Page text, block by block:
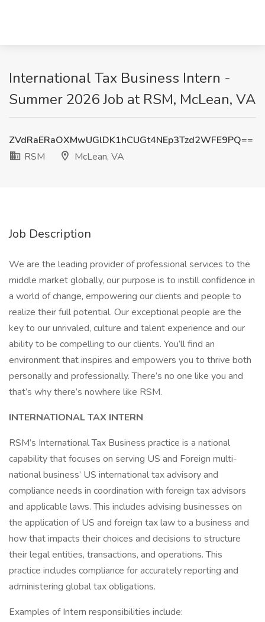
International Tax Business Intern -
Summer 2026 Job at RSM, McLean, VA
ZVdRaERaOXMwUGlDK1hCUGt4NEp3Tzd2WFE9PQ==
RSM
McLean, VA
Job Description
We are the leading provider of professional services to the
middle market globally, our purpose is to instill confidence in
a world of change, empowering our clients and people to
realize their full potential. Our exceptional people are the
key to our unrivaled, culture and talent experience and our
ability to be compelling to our clients. You’ll find an
environment that inspires and empowers you to thrive both
personally and professionally. There’s no one like you and
that’s why there’s nowhere like RSM.
INTERNATIONAL TAX INTERN
RSM’s International Tax Business practice is a national
capability that focuses on serving US and Foreign multi-
national business’ US international tax advisory and
compliance needs in coordination with foreign tax advisors
and applicable laws. This includes advising businesses on
the application of US and foreign tax law to a business and
how that impacts their choices and decisions to structure
their legal entities, transactions, and operations. This
practice includes compliance for accurately reporting and
administering global tax obligations.
Examples of Intern responsibilities include: ​